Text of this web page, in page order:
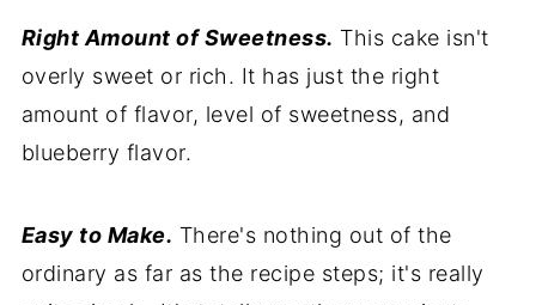
Right Amount of Sweetness. This cake isn't
overly sweet or rich. It has just the right
amount of flavor, level of sweetness, and
blueberry flavor.
Easy to Make. There's nothing out of the
ordinary as far as the recipe steps; it's really